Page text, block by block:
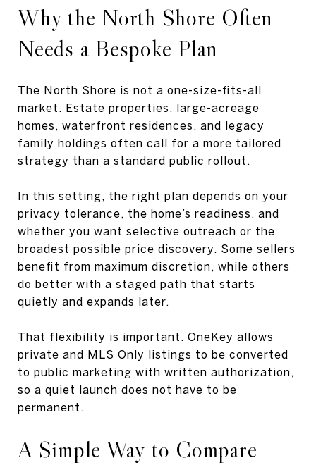
Why the North Shore Often
Needs a Bespoke Plan
The North Shore is not a one-size-fits-all
market. Estate properties, large-acreage
homes, waterfront residences, and legacy
family holdings often call for a more tailored
strategy than a standard public rollout.
In this setting, the right plan depends on your
privacy tolerance, the home’s readiness, and
whether you want selective outreach or the
broadest possible price discovery. Some sellers
benefit from maximum discretion, while others
do better with a staged path that starts
quietly and expands later.
That flexibility is important. OneKey allows
private and MLS Only listings to be converted
to public marketing with written authorization,
so a quiet launch does not have to be
permanent.
A Simple Way to Compare